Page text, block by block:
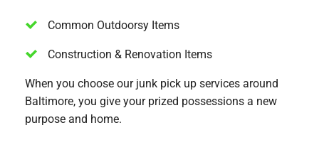
Common Outdoorsy Items
Construction & Renovation Items
When you choose our junk pick up services around
Baltimore, you give your prized possessions a new
purpose and home.